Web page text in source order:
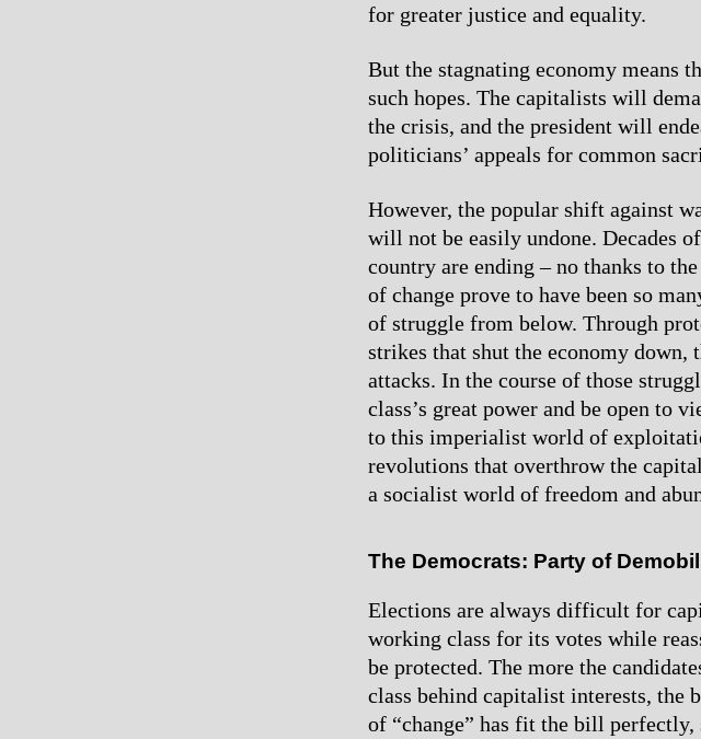
for greater justice and equality.
But the stagnating economy means
such hopes. The capitalists will
the crisis, and the president will
politicians’ appeals for common
However, the popular shift against
will not be easily undone. Decades
country are ending – no thanks to
of change prove to have been so
of struggle from below. Through
strikes that shut the economy down,
attacks. In the course of those
class’s great power and be open to
to this imperialist world of
revolutions that overthrow the
a socialist world of freedom and
The Democrats: Party of
Elections are always difficult for
working class for its votes while
be protected. The more the
class behind capitalist interests, the
of “change” has fit the bill